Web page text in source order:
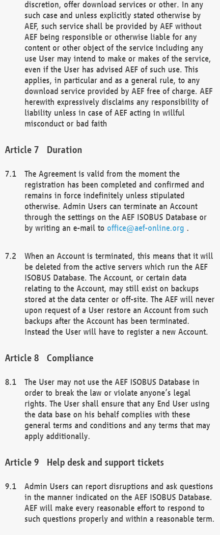
discretion, offer download services or other. In any
such case and unless explicitly stated otherwise by
AEF, such service shall be provided by AEF without
AEF being responsible or otherwise liable for any
content or other object of the service including any
use User may intend to make or makes of the service,
even if the User has advised AEF of such use. This
applies, in particular and as a general rule, to any
download service provided by AEF free of charge. AEF
herewith expressively disclaims any responsibility of
liability unless in case of AEF acting in willful
misconduct or bad faith
Duration
The Agreement is valid from the moment the
registration has been completed and confirmed and
remains in force indefinitely unless stipulated
otherwise. Admin Users can terminate an Account
through the settings on the AEF ISOBUS Database or
by writing an e-mail to office@aef-online.org .
When an Account is terminated, this means that it will
be deleted from the active servers which run the AEF
ISOBUS Database. The Account, or certain data
relating to the Account, may still exist on backups
stored at the data center or off-site. The AEF will never
upon request of a User restore an Account from such
backups after the Account has been terminated.
Instead the User will have to register a new Account.
Compliance
The User may not use the AEF ISOBUS Database in
order to break the law or violate anyone’s legal
rights. The User shall ensure that any End User using
the data base on his behalf complies with these
general terms and conditions and any terms that may
apply additionally.
Help desk and support tickets
Admin Users can report disruptions and ask questions
in the manner indicated on the AEF ISOBUS Database.
AEF will make every reasonable effort to respond to
such questions properly and within a reasonable term.